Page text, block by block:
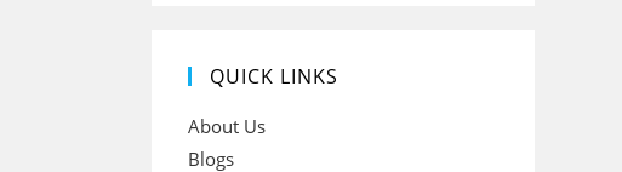
QUICK LINKS
About Us
Blogs